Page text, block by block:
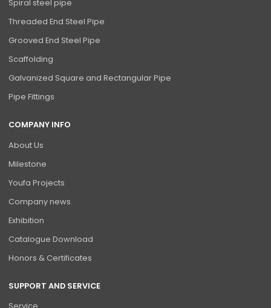
Spiral steel pipe
Threaded End Steel Pipe
Grooved End Steel Pipe
Scaffolding
Galvanized Square and Rectangular Pipe
Pipe Fittings
COMPANY INFO
About Us
Milestone
Youfa Projects
Company news
Exhibition
Catalogue Download
Honors & Certificates
SUPPORT AND SERVICE